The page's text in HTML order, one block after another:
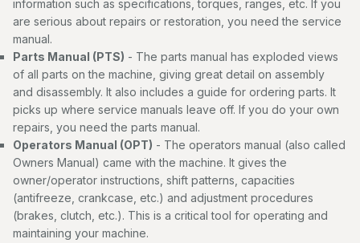
information such as specifications, torques, ranges, etc. If you
are serious about repairs or restoration, you need the service
manual.
Parts Manual (PTS) - The parts manual has exploded views
of all parts on the machine, giving great detail on assembly
and disassembly. It also includes a guide for ordering parts. It
picks up where service manuals leave off. If you do your own
repairs, you need the parts manual.
Operators Manual (OPT) - The operators manual (also called
Owners Manual) came with the machine. It gives the
owner/operator instructions, shift patterns, capacities
(antifreeze, crankcase, etc.) and adjustment procedures
(brakes, clutch, etc.). This is a critical tool for operating and
maintaining your machine.